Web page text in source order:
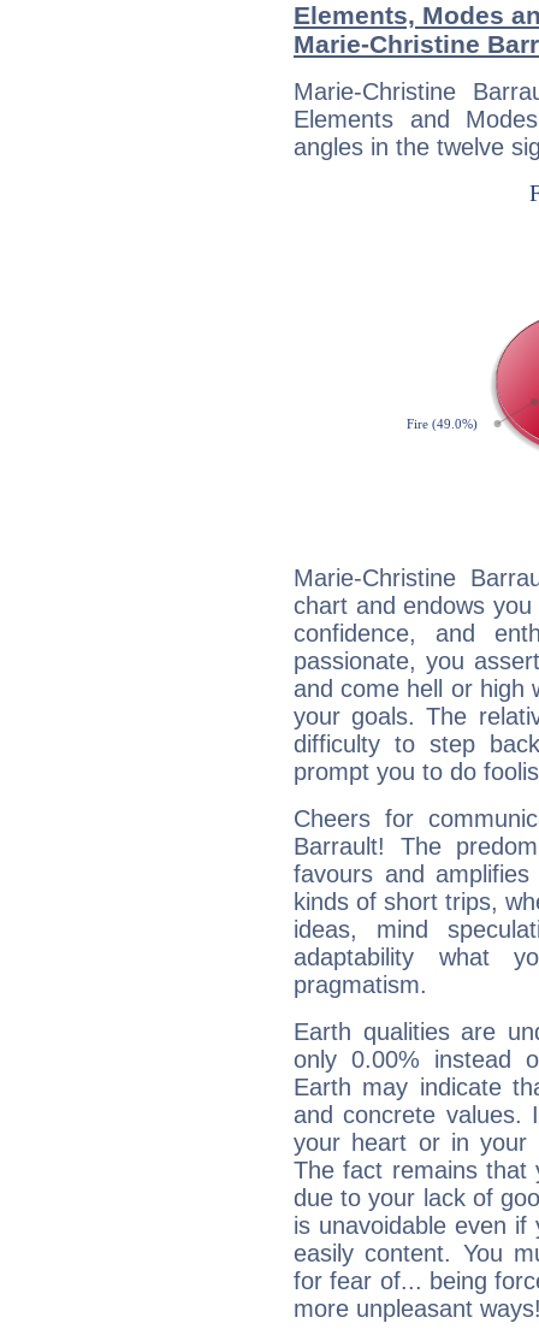
Elements, Modes
Marie-Christine
Marie-Christine
Elements and
angles in the twelve
Marie-Christine
chart and endows
confidence, and
passionate, you
and come hell or high
your goals. The
difficulty to step
prompt you to do
Cheers for
Barrault! The
favours and
kinds of short trips,
ideas, mind
adaptability what
pragmatism.
Earth qualities are
only 0.00% instead
Earth may indicate
and concrete values.
your heart or in your
The fact remains that
due to your lack of
is unavoidable even
easily content. You
for fear of... being
more unpleasant